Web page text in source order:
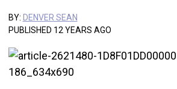
BY: DENVER SEAN
PUBLISHED 12 YEARS AGO